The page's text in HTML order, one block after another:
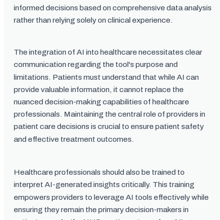
informed decisions based on comprehensive data analysis
rather than relying solely on clinical experience.
The integration of AI into healthcare necessitates clear
communication regarding the tool's purpose and
limitations. Patients must understand that while AI can
provide valuable information, it cannot replace the
nuanced decision-making capabilities of healthcare
professionals. Maintaining the central role of providers in
patient care decisions is crucial to ensure patient safety
and effective treatment outcomes.
Healthcare professionals should also be trained to
interpret AI-generated insights critically. This training
empowers providers to leverage AI tools effectively while
ensuring they remain the primary decision-makers in